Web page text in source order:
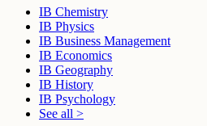
IB Chemistry
IB Physics
IB Business Management
IB Economics
IB Geography
IB History
IB Psychology
See all >